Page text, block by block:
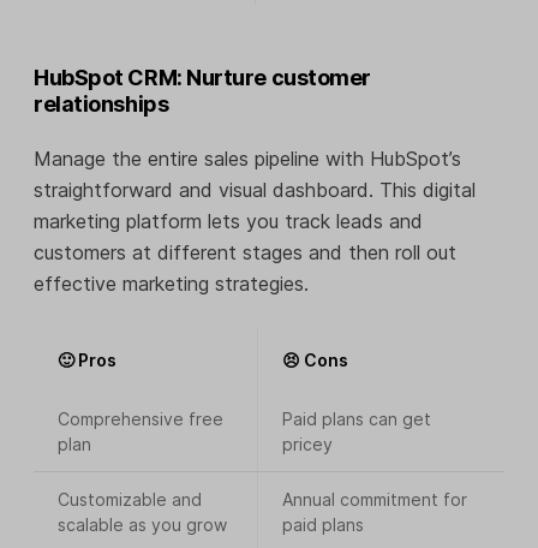
HubSpot CRM: Nurture customer
relationships
Manage the entire sales pipeline with HubSpot’s
straightforward and visual dashboard. This digital
marketing platform lets you track leads and
customers at different stages and then roll out
effective marketing strategies.
🙂 Pros 😣 Cons
Comprehensive free
plan
Paid plans can get
pricey
Customizable and
scalable as you grow
Annual commitment for
paid plans